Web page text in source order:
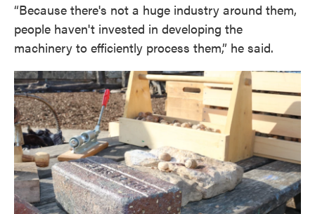
“Because there's not a huge industry around them,
people haven't invested in developing the
machinery to efficiently process them,” he said.